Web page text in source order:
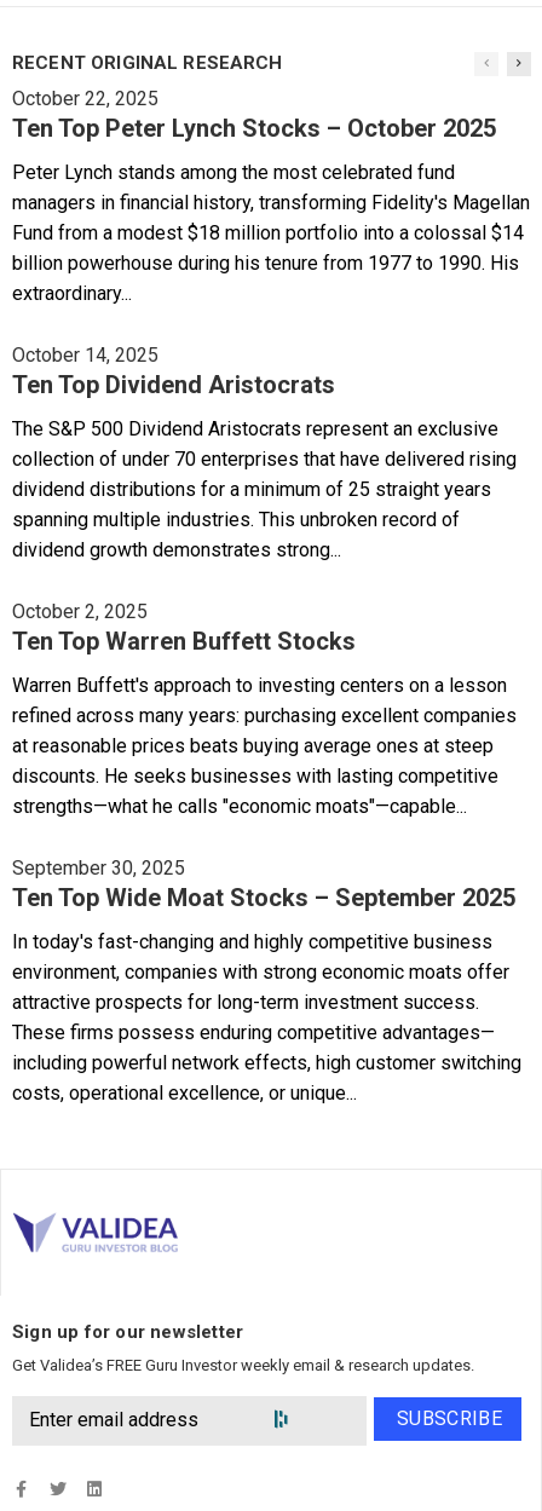
RECENT ORIGINAL RESEARCH
October 22, 2025
Ten Top Peter Lynch Stocks – October 2025
Peter Lynch stands among the most celebrated fund
managers in financial history, transforming Fidelity's Magellan
Fund from a modest $18 million portfolio into a colossal $14
billion powerhouse during his tenure from 1977 to 1990. His
extraordinary...
October 14, 2025
Ten Top Dividend Aristocrats
The S&P 500 Dividend Aristocrats represent an exclusive
collection of under 70 enterprises that have delivered rising
dividend distributions for a minimum of 25 straight years
spanning multiple industries. This unbroken record of
dividend growth demonstrates strong...
October 2, 2025
Ten Top Warren Buffett Stocks
Warren Buffett's approach to investing centers on a lesson
refined across many years: purchasing excellent companies
at reasonable prices beats buying average ones at steep
discounts. He seeks businesses with lasting competitive
strengths—what he calls "economic moats"—capable...
September 30, 2025
Ten Top Wide Moat Stocks – September 2025
In today's fast-changing and highly competitive business
environment, companies with strong economic moats offer
attractive prospects for long-term investment success.
These firms possess enduring competitive advantages—
including powerful network effects, high customer switching
costs, operational excellence, or unique...
Sign up for our newsletter
Get Validea’s FREE Guru Investor weekly email & research updates.
SUBSCRIBE